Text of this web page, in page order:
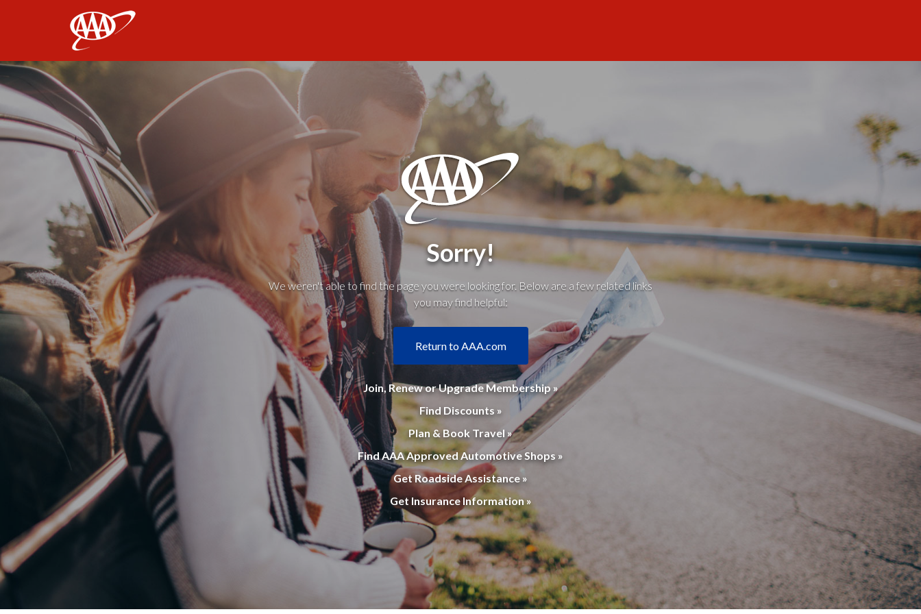
Sorry!
We weren't able to find the page you were looking for. Below are a few related links
you may find helpful:
Return to AAA.com
Join, Renew or Upgrade Membership »
Find Discounts »
Plan & Book Travel »
Find AAA Approved Automotive Shops »
Get Roadside Assistance »
Get Insurance Information »